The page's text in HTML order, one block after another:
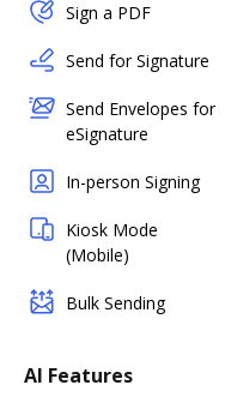
Sign a PDF
Send for Signature
Send Envelopes for
eSignature
In-person Signing
Kiosk Mode
(Mobile)
Bulk Sending
AI Features